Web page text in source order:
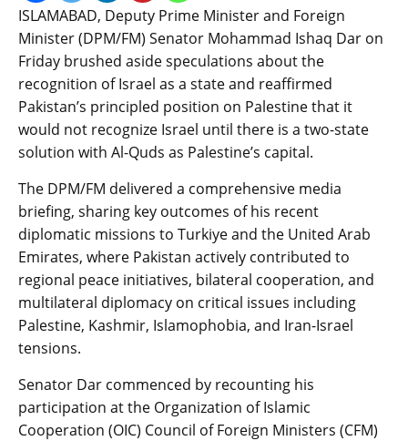
ISLAMABAD, Deputy Prime Minister and Foreign
Minister (DPM/FM) Senator Mohammad Ishaq Dar on
Friday brushed aside speculations about the
recognition of Israel as a state and reaffirmed
Pakistan’s principled position on Palestine that it
would not recognize Israel until there is a two-state
solution with Al-Quds as Palestine’s capital.
The DPM/FM delivered a comprehensive media
briefing, sharing key outcomes of his recent
diplomatic missions to Turkiye and the United Arab
Emirates, where Pakistan actively contributed to
regional peace initiatives, bilateral cooperation, and
multilateral diplomacy on critical issues including
Palestine, Kashmir, Islamophobia, and Iran-Israel
tensions.
Senator Dar commenced by recounting his
participation at the Organization of Islamic
Cooperation (OIC) Council of Foreign Ministers (CFM)